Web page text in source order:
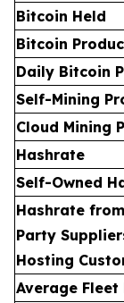
Bitcoin Held
Bitcoin
Daily Bitcoin
Self-Mining
Cloud Mining
Hashrate
Self-Owned
Hashrate
Party
Hosting
Average